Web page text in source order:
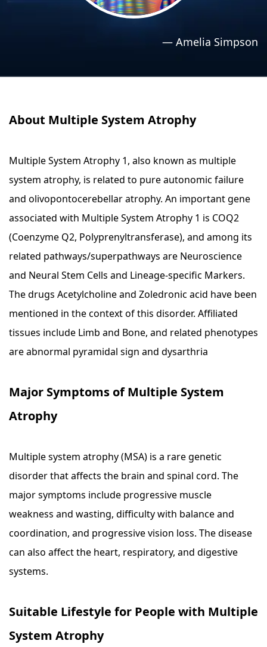
— Amelia Simpson
About Multiple System Atrophy
Multiple System Atrophy 1, also known as multiple
system atrophy, is related to pure autonomic failure
and olivopontocerebellar atrophy. An important gene
associated with Multiple System Atrophy 1 is COQ2
(Coenzyme Q2, Polyprenyltransferase), and among its
related pathways/superpathways are Neuroscience
and Neural Stem Cells and Lineage-specific Markers.
The drugs Acetylcholine and Zoledronic acid have been
mentioned in the context of this disorder. Affiliated
tissues include Limb and Bone, and related phenotypes
are abnormal pyramidal sign and dysarthria
Major Symptoms of Multiple System
Atrophy
Multiple system atrophy (MSA) is a rare genetic
disorder that affects the brain and spinal cord. The
major symptoms include progressive muscle
weakness and wasting, difficulty with balance and
coordination, and progressive vision loss. The disease
can also affect the heart, respiratory, and digestive
systems.
Suitable Lifestyle for People with Multiple
System Atrophy